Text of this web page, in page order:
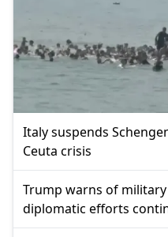
Italy suspends
Ceuta crisis
Trump warns of
diplomatic efforts